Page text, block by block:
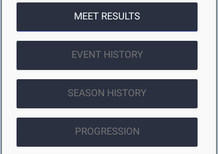
MEET RESULTS
EVENT HISTORY
SEASON HISTORY
PROGRESSION